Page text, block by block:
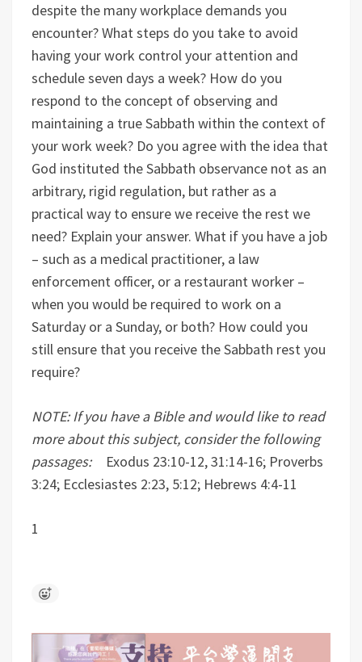
despite the many workplace demands you
encounter? What steps do you take to avoid
having your work control your attention and
schedule seven days a week? How do you
respond to the concept of observing and
maintaining a true Sabbath within the context of
your work week? Do you agree with the idea that
God instituted the Sabbath observance not as an
arbitrary, rigid regulation, but rather as a
practical way to ensure we receive the rest we
need? Explain your answer. What if you have a job
– such as a medical practitioner, a law
enforcement officer, or a restaurant worker –
when you would be required to work on a
Saturday or a Sunday, or both? How could you
still ensure that you receive the Sabbath rest you
require?
NOTE: If you have a Bible and would like to read
more about this subject, consider the following
passages: Exodus 23:10-12, 31:14-16; Proverbs
3:24; Ecclesiastes 2:23, 5:12; Hebrews 4:4-11
1